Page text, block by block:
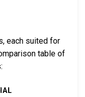
each suited for
table of